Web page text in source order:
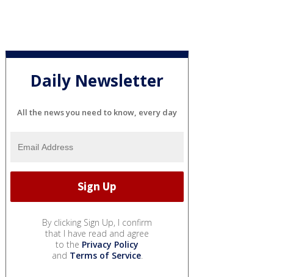
Daily Newsletter
All the news you need to know, every day
By clicking Sign Up, I confirm
that I have read and agree
to the Privacy Policy
and Terms of Service.